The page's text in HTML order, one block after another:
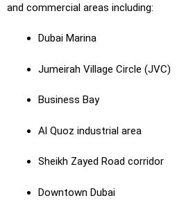
and commercial areas including:
Dubai Marina
Jumeirah Village Circle (JVC)
Business Bay
Al Quoz industrial area
Sheikh Zayed Road corridor
Downtown Dubai